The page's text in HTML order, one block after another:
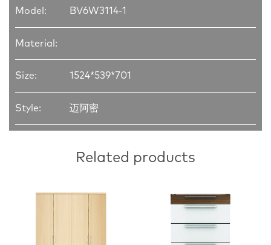
Model: BV6W3114-1
Material:
Size: 1524*539*701
Style: 迈阿密
Related products